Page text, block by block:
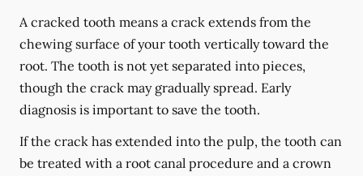
A cracked tooth means a crack extends from the
chewing surface of your tooth vertically toward the
root. The tooth is not yet separated into pieces,
though the crack may gradually spread. Early
diagnosis is important to save the tooth.
If the crack has extended into the pulp, the tooth can
be treated with a root canal procedure and a crown